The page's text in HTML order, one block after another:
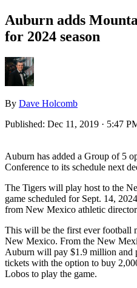
Auburn adds
for 2024 season
By Dave Holcomb
Published: Dec 11, 2019 · 5:47
Auburn has added a Group of 5
Conference to its schedule next
The Tigers will play host to the
game scheduled for Sept. 14, 2024
from New Mexico athletic
This will be the first ever football
New Mexico. From the New
Auburn will pay $1.9 million and
tickets with the option to buy
Lobos to play the game.